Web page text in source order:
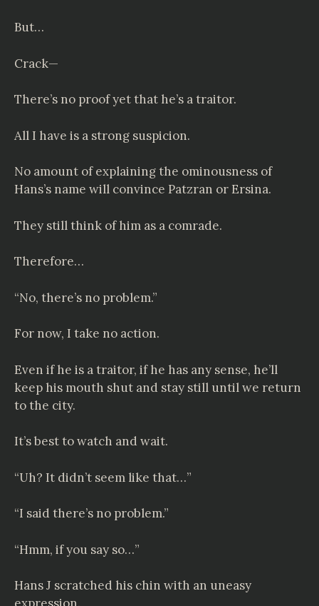
But…
Crack—
There’s no proof yet that he’s a traitor.
All I have is a strong suspicion.
No amount of explaining the ominousness of
Hans’s name will convince Patzran or Ersina.
They still think of him as a comrade.
Therefore…
“No, there’s no problem.”
For now, I take no action.
Even if he is a traitor, if he has any sense, he’ll
keep his mouth shut and stay still until we return
to the city.
It’s best to watch and wait.
“Uh? It didn’t seem like that…”
“I said there’s no problem.”
“Hmm, if you say so…”
Hans J scratched his chin with an uneasy